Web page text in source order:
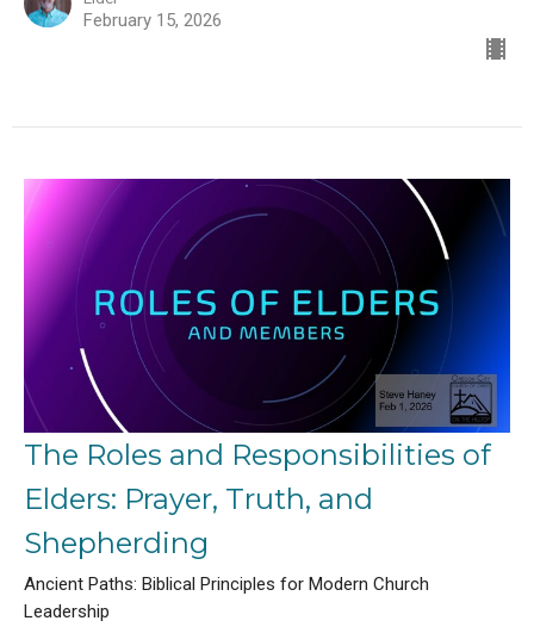
February 15, 2026
The Roles and Responsibilities of
Elders: Prayer, Truth, and
Shepherding
Ancient Paths: Biblical Principles for Modern Church
Leadership